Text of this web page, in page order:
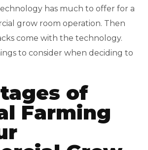
has much to offer for a
grow room operation. Then
come with the technology.
to consider when deciding to
of
Farming